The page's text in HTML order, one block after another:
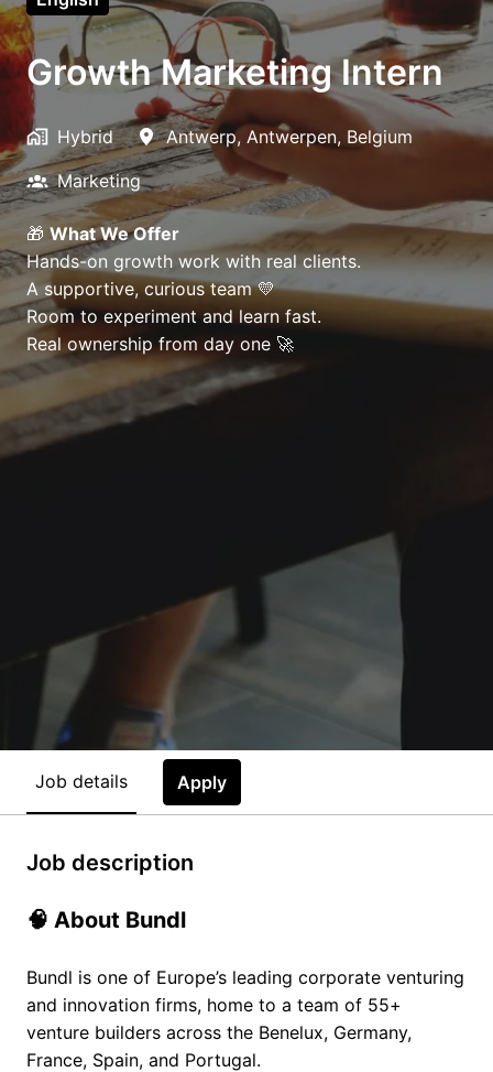
Growth Marketing Intern
Hybrid Antwerp, Antwerpen, Belgium
Marketing
🎁 What We Offer
Hands-on growth work with real clients.
A supportive, curious team 💛
Room to experiment and learn fast.
Real ownership from day one 🚀
Job details Apply
Job description
🧠 About Bundl
Bundl is one of Europe’s leading corporate venturing
and innovation firms, home to a team of 55+
venture builders across the Benelux, Germany,
France, Spain, and Portugal.